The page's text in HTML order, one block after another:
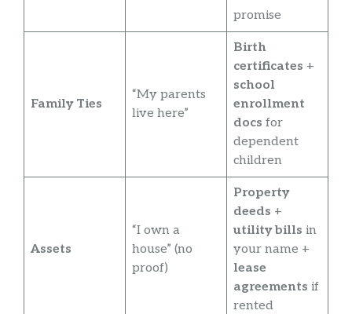
promise
Family Ties
“My parents
live here”
Birth
certificates +
school
enrollment
docs for
dependent
children
Assets
“I own a
house” (no
proof)
Property
deeds +
utility bills in
your name +
lease
agreements if
rented